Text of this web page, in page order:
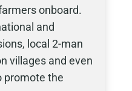
onboard.
and
local 2-man
villages and even
promote the